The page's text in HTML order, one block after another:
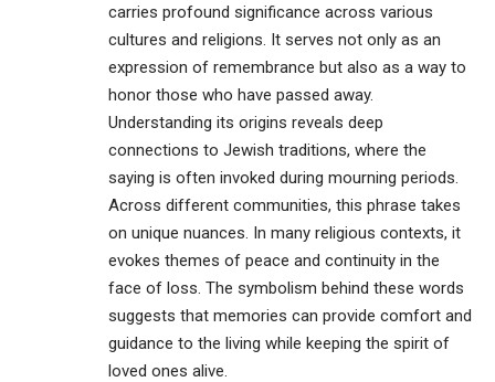
carries profound significance across various
cultures and religions. It serves not only as an
expression of remembrance but also as a way to
honor those who have passed away.
Understanding its origins reveals deep
connections to Jewish traditions, where the
saying is often invoked during mourning periods.
Across different communities, this phrase takes
on unique nuances. In many religious contexts, it
evokes themes of peace and continuity in the
face of loss. The symbolism behind these words
suggests that memories can provide comfort and
guidance to the living while keeping the spirit of
loved ones alive.